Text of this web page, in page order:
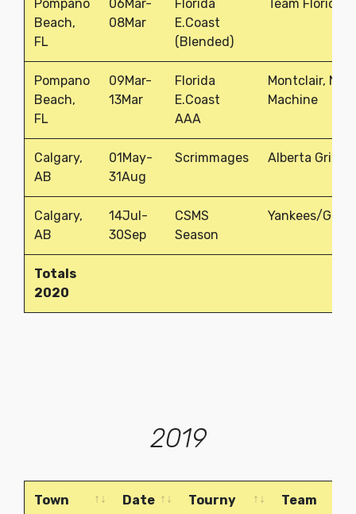
Pompano
Beach,
FL
06Mar-
08Mar
Florida
E.Coast
(Blended)
Team Florida
Pompano
Beach,
FL
09Mar-
13Mar
Florida
E.Coast
AAA
Montclair, NJ
Machine
Calgary,
AB
01May-
31Aug
Scrimmages Alberta
Calgary,
AB
14Jul-
30Sep
CSMS
Season
Yankees/
Totals
2020
2019
Town Date Tourny
Team